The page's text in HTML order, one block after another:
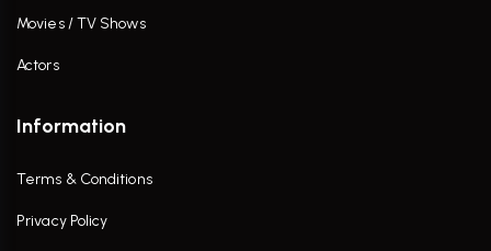
Movies / TV Shows
Actors
Information
Terms & Conditions
Privacy Policy